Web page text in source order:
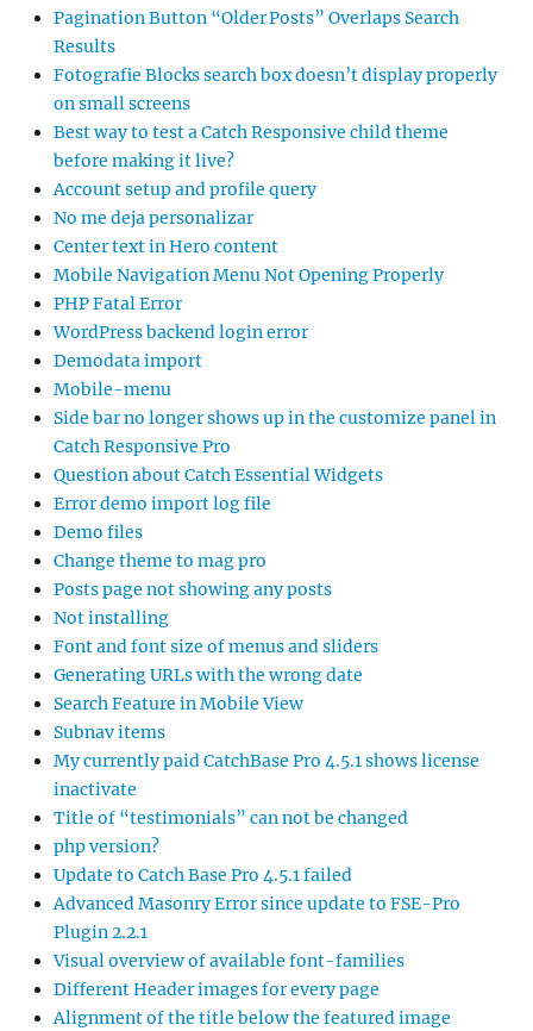
Pagination Button “Older Posts” Overlaps Search
Results
Fotografie Blocks search box doesn’t display properly
on small screens
Best way to test a Catch Responsive child theme
before making it live?
Account setup and profile query
No me deja personalizar
Center text in Hero content
Mobile Navigation Menu Not Opening Properly
PHP Fatal Error
WordPress backend login error
Demodata import
Mobile-menu
Side bar no longer shows up in the customize panel in
Catch Responsive Pro
Question about Catch Essential Widgets
Error demo import log file
Demo files
Change theme to mag pro
Posts page not showing any posts
Not installing
Font and font size of menus and sliders
Generating URLs with the wrong date
Search Feature in Mobile View
Subnav items
My currently paid CatchBase Pro 4.5.1 shows license
inactivate
Title of “testimonials” can not be changed
php version?
Update to Catch Base Pro 4.5.1 failed
Advanced Masonry Error since update to FSE-Pro
Plugin 2.2.1
Visual overview of available font-families
Different Header images for every page
Alignment of the title below the featured image